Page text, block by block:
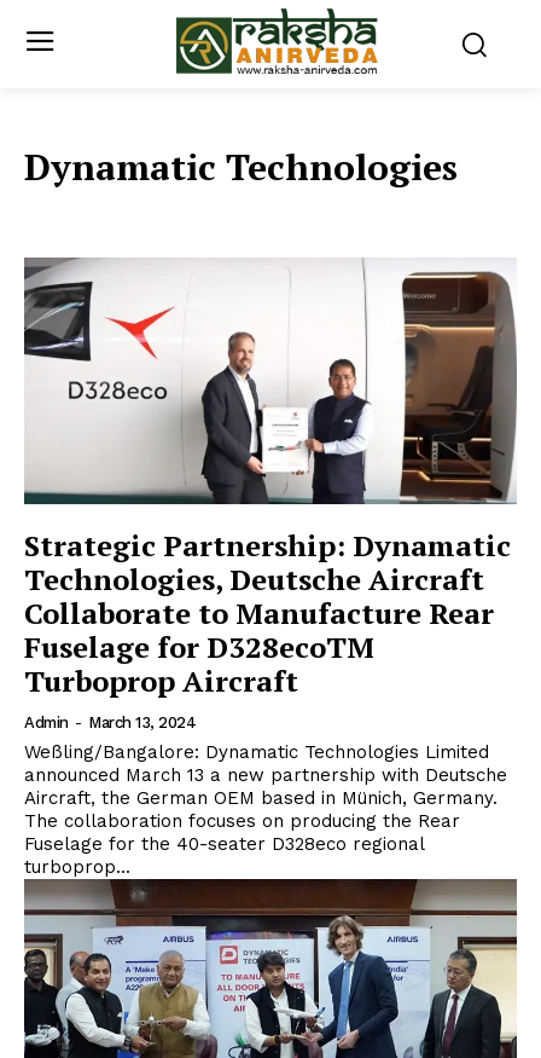
Dynamatic Technologies
Strategic Partnership: Dynamatic
Technologies, Deutsche Aircraft
Collaborate to Manufacture Rear
Fuselage for D328ecoTM
Turboprop Aircraft
Admin - March 13, 2024
Weßling/Bangalore: Dynamatic Technologies Limited
announced March 13 a new partnership with Deutsche
Aircraft, the German OEM based in Münich, Germany.
The collaboration focuses on producing the Rear
Fuselage for the 40-seater D328eco regional
turboprop...